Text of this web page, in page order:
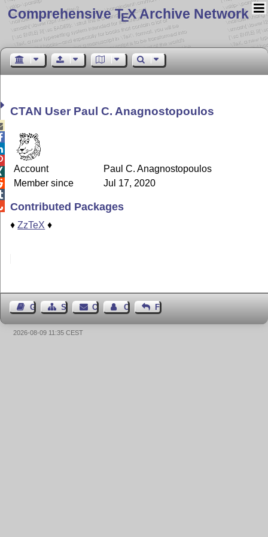
Comprehensive TEX Archive Network
CTAN User Paul C. Anagnostopoulos
Account
Paul C. Anagnostopoulos
Member since
Jul 17, 2020
Contributed Packages
♦ZzTeX ♦
Guest BookSitemapContact Contact Author
Feedback
2026-08-09 11:35 CEST